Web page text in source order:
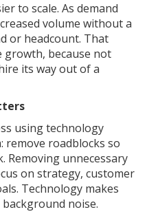
to scale. As demand
volume without a
or headcount. That
growth, because not
its way out of a
using technology
remove roadblocks so
Removing unnecessary
on strategy, customer
Technology makes
noise.